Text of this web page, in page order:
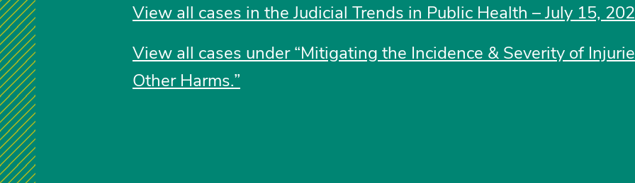
View all cases in the Judicial Trends in Public Health – July 15,
View all cases under “Mitigating the Incidence & Severity of
Other Harms.”